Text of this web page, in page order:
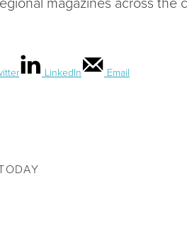
LinkedIn Email